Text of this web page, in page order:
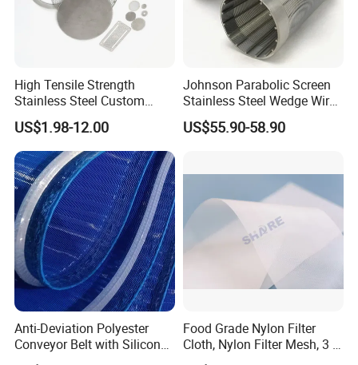
Suitable for plastic wire drawing machine,
stretch film machine, coating machine filters,
such as plastic woven bag, plastic film.
Used for plastic recycling filter, otherwise
wafer type, square type, single or multi-layer
molding machine filter.
Packing and transport:
High Tensile Strength
Stainless Steel Custom
Etched Filter Mesh
US$1.98-12.00
Johnson Parabolic Screen
Stainless Steel Wedge Wire
Curved Screen
US$55.90-58.90
Anti-Deviation Polyester
Conveyor Belt with Silicone
Correction Guide Strip
Food Grade Nylon Filter
Cloth, Nylon Filter Mesh, 3 5
10 25 30 40 50 60 70 80 90